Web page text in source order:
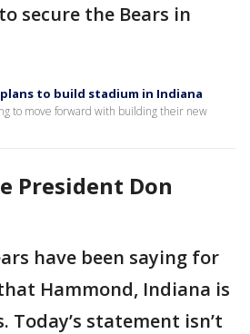
secure the Bears in
plans to build stadium in Indiana
to move forward with building their new
President Don
have been saying for
Hammond, Indiana is
Today’s statement isn’t